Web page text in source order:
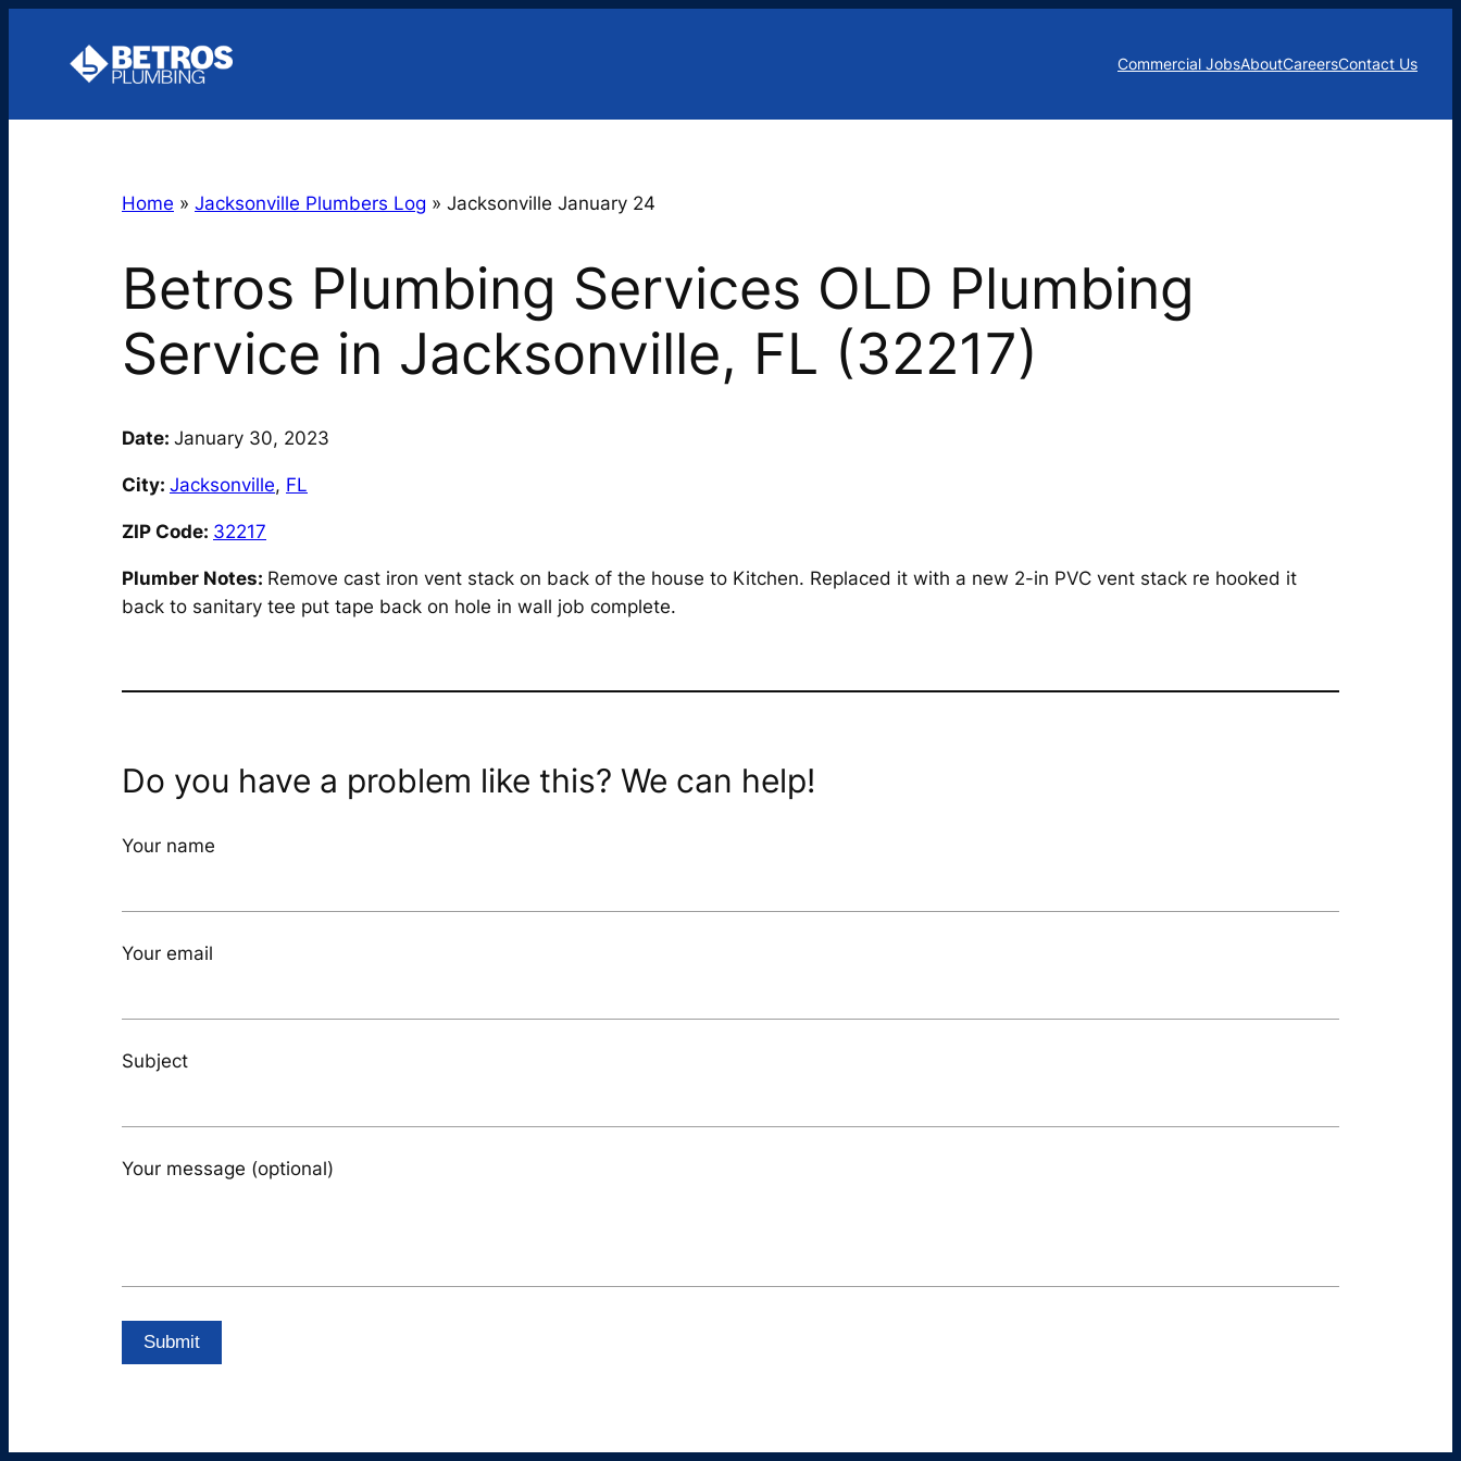
Commercial JobsAboutCareersContact Us
Home » Jacksonville Plumbers Log » Jacksonville January 24
Betros Plumbing Services OLD Plumbing
Service in Jacksonville, FL (32217)
Date: January 30, 2023
City: Jacksonville, FL
ZIP Code: 32217
Plumber Notes: Remove cast iron vent stack on back of the house to Kitchen. Replaced it with a new 2-in PVC vent stack re hooked it
back to sanitary tee put tape back on hole in wall job complete.
Do you have a problem like this? We can help!
Your name
Your email
Subject
Your message (optional)